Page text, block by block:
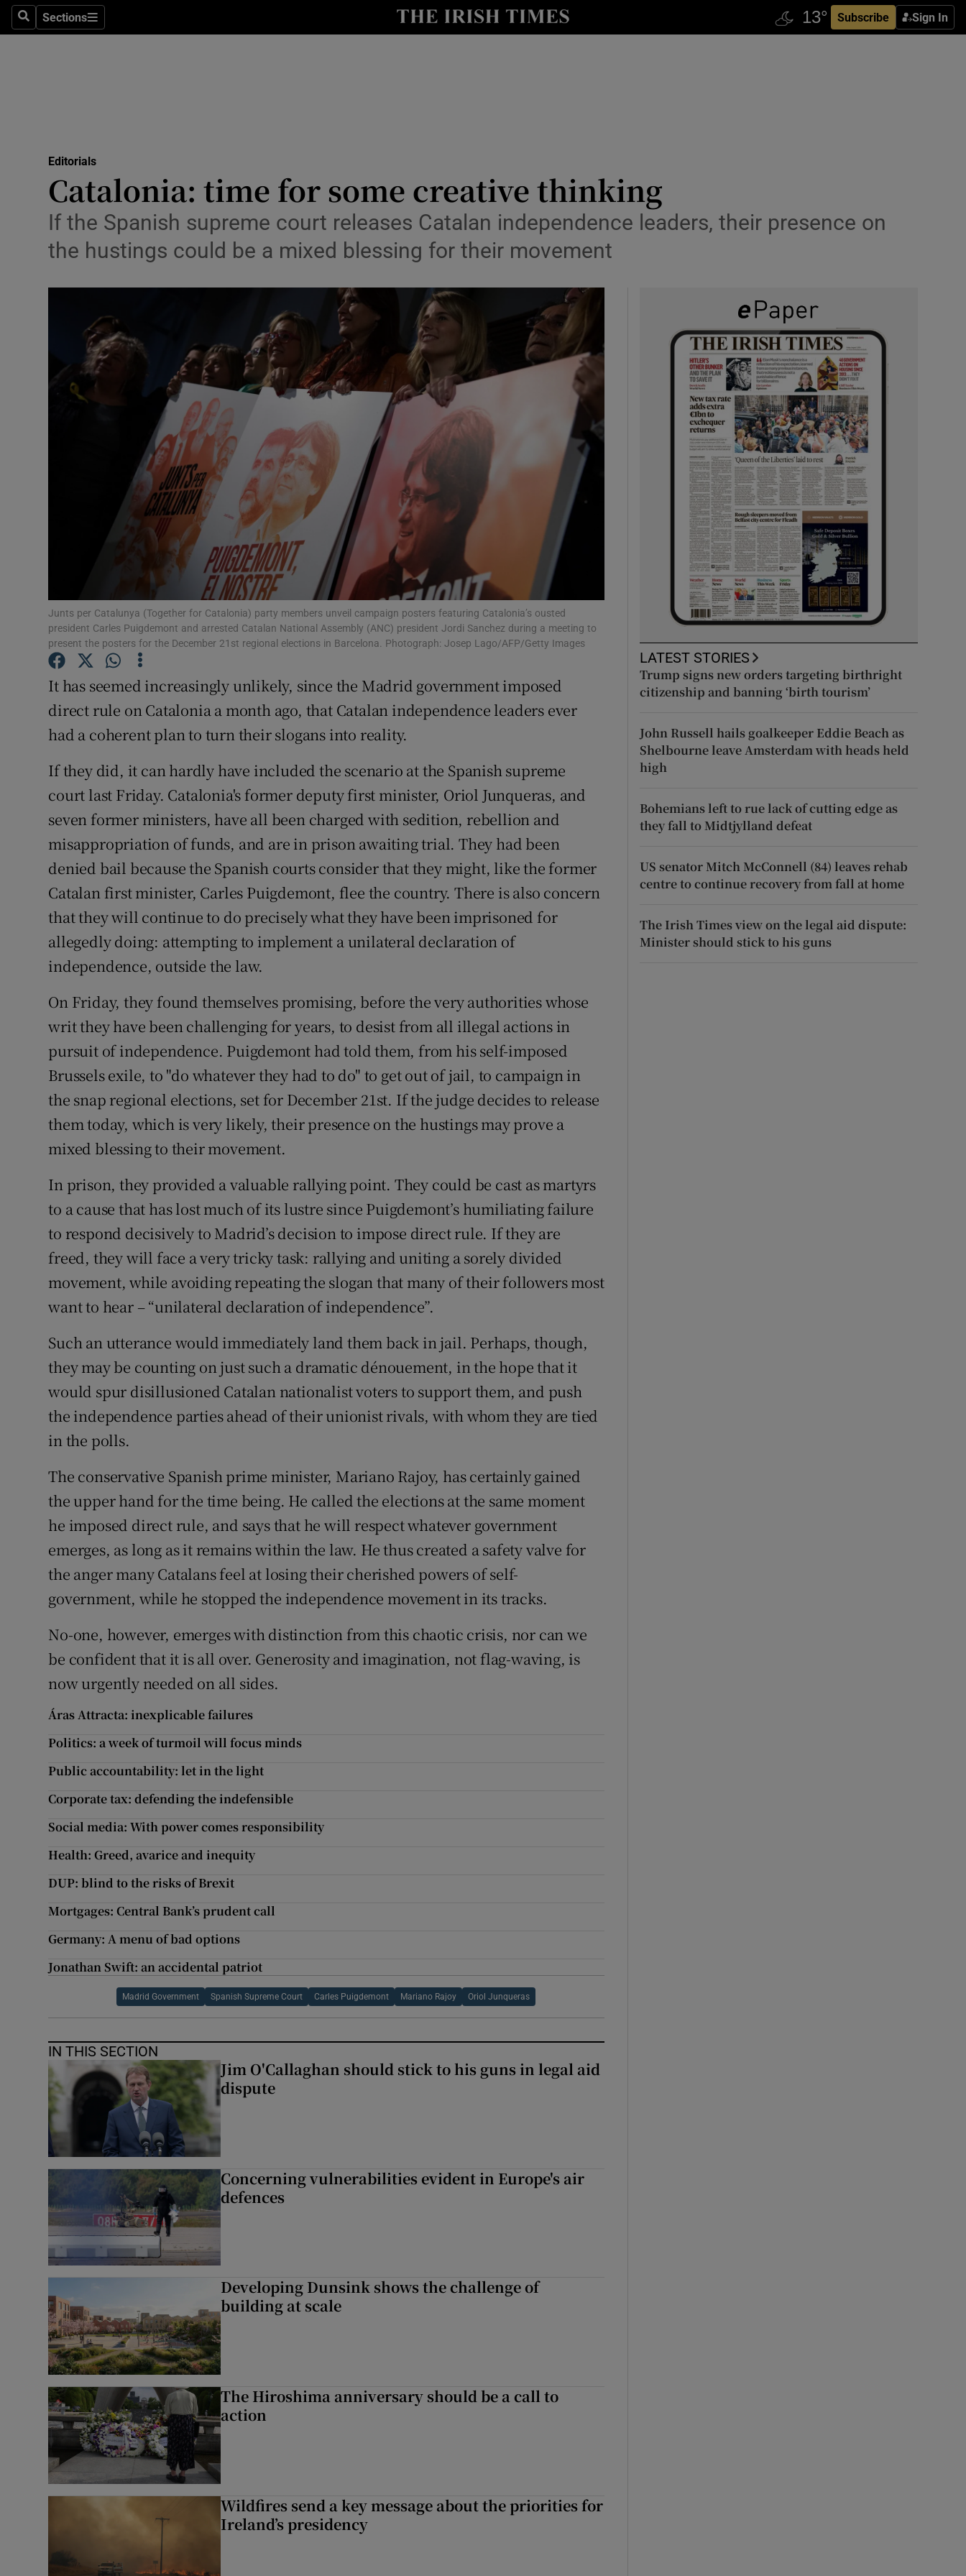
SearchSections
Sections Subscribe Sign In
Show Culture sub sections
Abroad
Transport
Show Motors sub sections
Listen
Podcasts
Show Podcasts sub sections
Video
Photography
Gaeilge
Show Gaeilge sub sections
History
Show History sub sections
Student Hub
Offbeat
Family Notices Opens in new window
Sponsored
Show Sponsored sub sections
Competitions
Newsletters
Weather Forecast
Editorials
Catalonia: time for some creative thinking
If the Spanish supreme court releases Catalan independence leaders, their presence on
the hustings could be a mixed blessing for their movement
Junts per Catalunya (Together for Catalonia) party members unveil campaign posters featuring Catalonia’s ousted
president Carles Puigdemont and arrested Catalan National Assembly (ANC) president Jordi Sanchez during a meeting to
present the posters for the December 21st regional elections in Barcelona. Photograph: Josep Lago/AFP/Getty Images
It has seemed increasingly unlikely, since the Madrid government imposed
direct rule on Catalonia a month ago, that Catalan independence leaders ever
had a coherent plan to turn their slogans into reality.
If they did, it can hardly have included the scenario at the Spanish supreme
court last Friday. Catalonia's former deputy first minister, Oriol Junqueras, and
seven former ministers, have all been charged with sedition, rebellion and
misappropriation of funds, and are in prison awaiting trial. They had been
denied bail because the Spanish courts consider that they might, like the former
Catalan first minister, Carles Puigdemont, flee the country. There is also concern
that they will continue to do precisely what they have been imprisoned for
allegedly doing: attempting to implement a unilateral declaration of
independence, outside the law.
On Friday, they found themselves promising, before the very authorities whose
writ they have been challenging for years, to desist from all illegal actions in
pursuit of independence. Puigdemont had told them, from his self-imposed
Brussels exile, to "do whatever they had to do" to get out of jail, to campaign in
the snap regional elections, set for December 21st. If the judge decides to release
them today, which is very likely, their presence on the hustings may prove a
mixed blessing to their movement.
In prison, they provided a valuable rallying point. They could be cast as martyrs
to a cause that has lost much of its lustre since Puigdemont’s humiliating failure
to respond decisively to Madrid’s decision to impose direct rule. If they are
freed, they will face a very tricky task: rallying and uniting a sorely divided
movement, while avoiding repeating the slogan that many of their followers most
want to hear – “unilateral declaration of independence”.
Such an utterance would immediately land them back in jail. Perhaps, though,
they may be counting on just such a dramatic dénouement, in the hope that it
would spur disillusioned Catalan nationalist voters to support them, and push
the independence parties ahead of their unionist rivals, with whom they are tied
in the polls.
The conservative Spanish prime minister, Mariano Rajoy, has certainly gained
the upper hand for the time being. He called the elections at the same moment
he imposed direct rule, and says that he will respect whatever government
emerges, as long as it remains within the law. He thus created a safety valve for
the anger many Catalans feel at losing their cherished powers of self-
government, while he stopped the independence movement in its tracks.
No-one, however, emerges with distinction from this chaotic crisis, nor can we
be confident that it is all over. Generosity and imagination, not flag-waving, is
now urgently needed on all sides.
Áras Attracta: inexplicable failures
Politics: a week of turmoil will focus minds
Public accountability: let in the light
Corporate tax: defending the indefensible
Social media: With power comes responsibility
Health: Greed, avarice and inequity
DUP: blind to the risks of Brexit
Mortgages: Central Bank’s prudent call
Germany: A menu of bad options
Jonathan Swift: an accidental patriot
Madrid Government Spanish Supreme Court Carles Puigdemont Mariano Rajoy Oriol Junqueras
IN THIS SECTION
Jim O'Callaghan should stick to his guns in legal aid
dispute
Concerning vulnerabilities evident in Europe's air
defences
Developing Dunsink shows the challenge of
building at scale
The Hiroshima anniversary should be a call to
action
Wildfires send a key message about the priorities for
Ireland’s presidency
LATEST STORIES
Trump signs new orders targeting birthright
citizenship and banning ‘birth tourism’
John Russell hails goalkeeper Eddie Beach as
Shelbourne leave Amsterdam with heads held
high
Bohemians left to rue lack of cutting edge as
they fall to Midtjylland defeat
US senator Mitch McConnell (84) leaves rehab
centre to continue recovery from fall at home
The Irish Times view on the legal aid dispute:
Minister should stick to his guns